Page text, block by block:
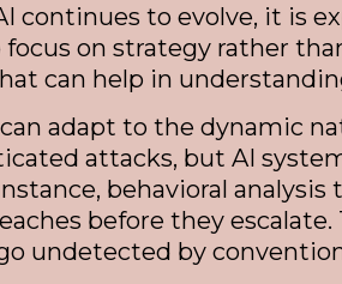
continues to evolve, it is
on strategy rather
can help in
adapt to the dynamic
attacks, but AI
behavioral
before they
undetected by